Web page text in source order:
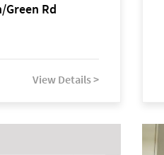
Green Rd
View Details >